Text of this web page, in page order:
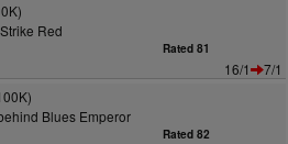
Red
Rated 81
16/1
7/1
Blues Emperor
Rated 82